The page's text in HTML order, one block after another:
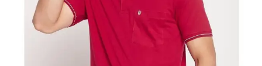
Create an account